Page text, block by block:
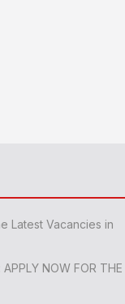
Latest Vacancies in
NOW FOR THE